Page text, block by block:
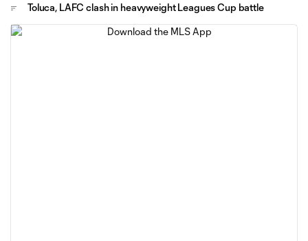
Toluca, LAFC clash in heavyweight Leagues Cup battle